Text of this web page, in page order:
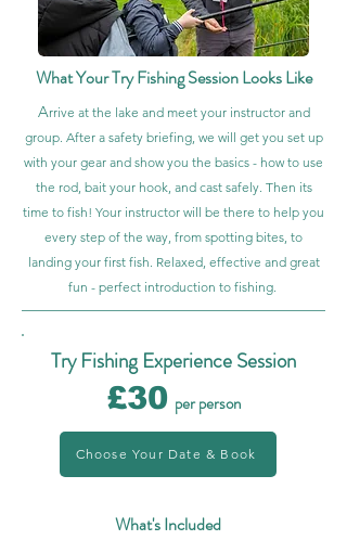
What Your Try Fishing Session Looks Like
Arrive at the lake and meet your instructor and
group. After a safety briefing, we will get you set up
with your gear and show you the basics - how to use
the rod, bait your hook, and cast safely. Then its
time to fish! Your instructor will be there to help you
every step of the way, from spotting bites, to
landing your first fish. Relaxed, effective and great
fun - perfect introduction to fishing.
Try Fishing Experience Session
£30 per person
Choose Your Date & Book
What's Included